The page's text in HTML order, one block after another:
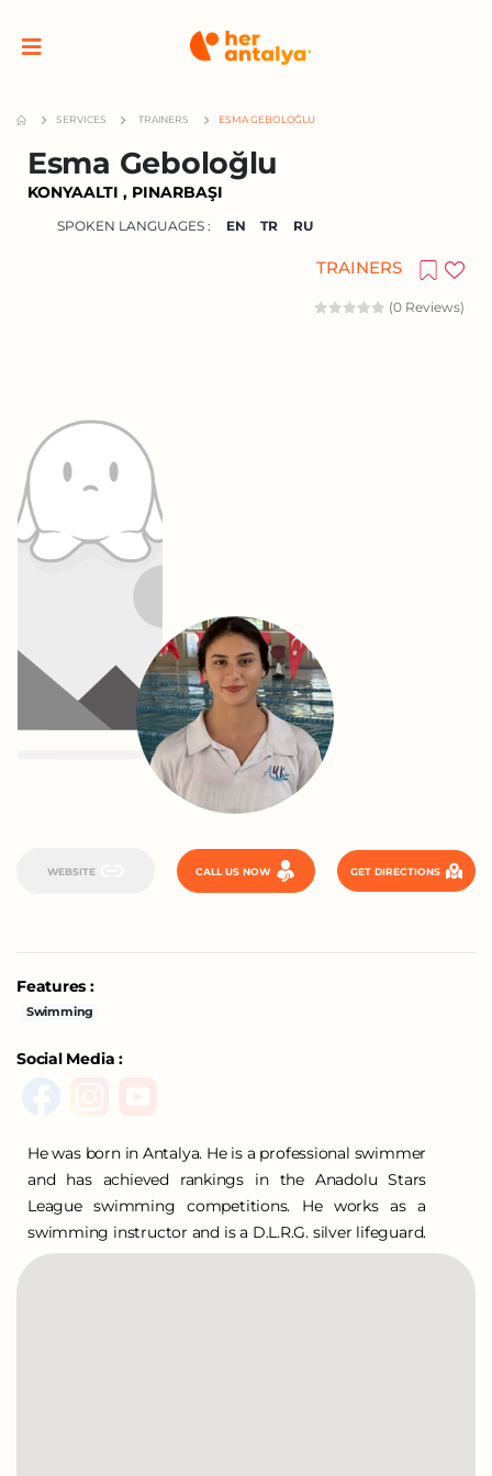
SERVICES TRAINERS ESMA GEBOLOĞLU
Esma Geboloğlu
KONYAALTI , PINARBAŞI
SPOKEN LANGUAGES : EN TR RU
TRAINERS
(0 Reviews)
WEBSITE CALL US NOW GET DIRECTIONS
Features :
Swimming
Social Media :
He was born in Antalya. He is a professional swimmer
and has achieved rankings in the Anadolu Stars
League swimming competitions. He works as a
swimming instructor and is a D.L.R.G. silver lifeguard.